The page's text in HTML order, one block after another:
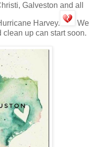
Galveston and all
Harvey.
We
up can start soon.